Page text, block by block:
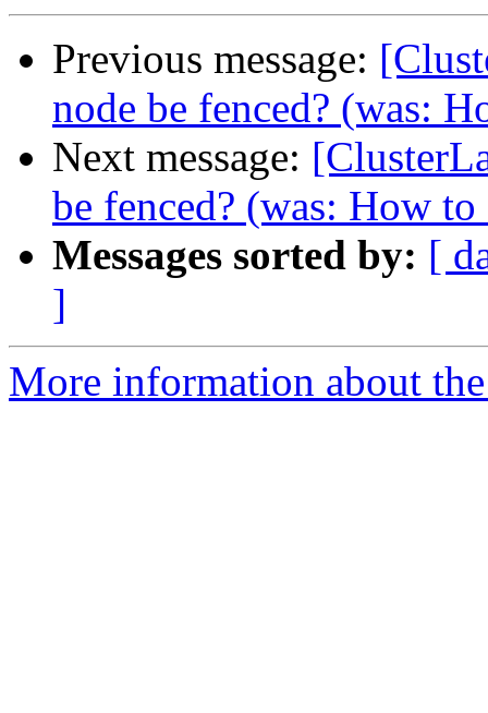
Previous message:
node be fenced? (was:
Next message:
be fenced? (was: How
Messages sorted by: [
]
More information about